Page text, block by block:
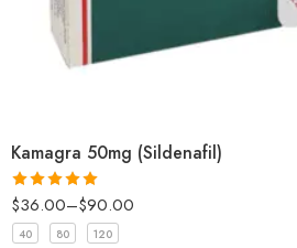
Kamagra 50mg (Sildenafil)
Rated5.00
out of 5
$36.00–$90.00
40 80 120